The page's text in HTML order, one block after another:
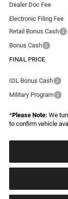
Dealer Doc Fee
Electronic Filing Fee
Retail Bonus Cash
Bonus Cash
FINAL PRICE
IDL Bonus Cash
Military Program
*Please Note: We
to confirm vehicle